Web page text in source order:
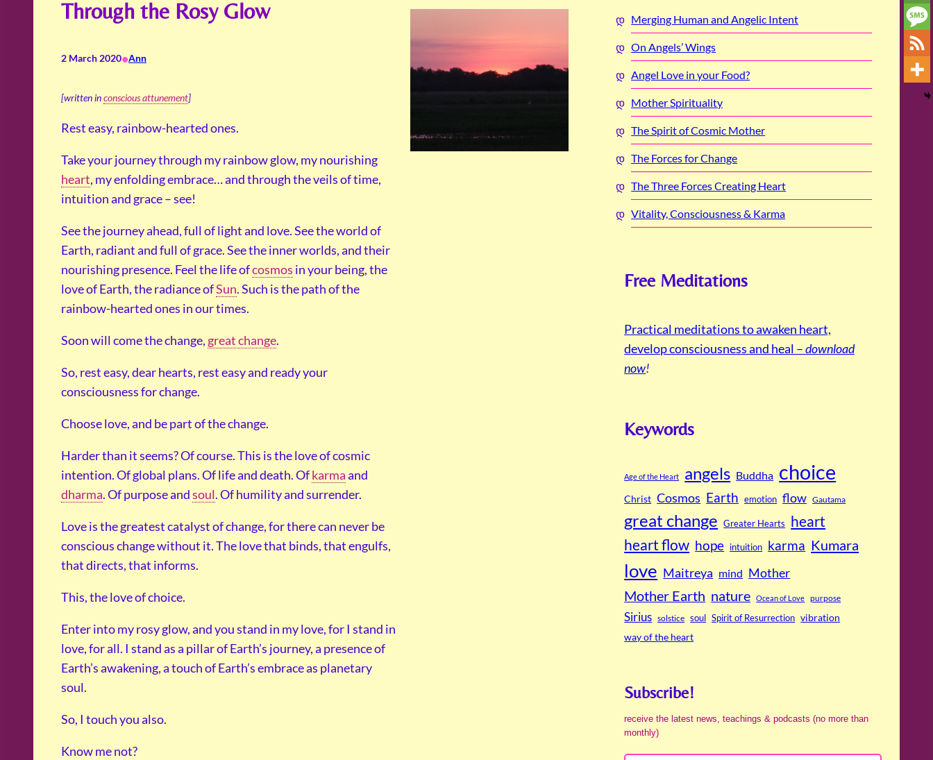
Through the Rosy Glow
2 March 2020•Ann
[written inconscious attunement]
Rest easy, rainbow-hearted ones.
Take your journey through my rainbow glow, my nourishing
heart, my enfolding embrace… and through the veils of time,
intuition and grace – see!
See the journey ahead, full of light and love. See the world of
Earth, radiant and full of grace. See the inner worlds, and their
nourishing presence. Feel the life ofcosmos in your being, the
love of Earth, the radiance ofSun. Such is the path of the
rainbow-hearted ones in our times.
Soon will come the change, great change.
So, rest easy, dear hearts, rest easy and ready your
consciousness for change.
Choose love, and be part of the change.
Harder than it seems? Of course. This is the love of cosmic
intention. Of global plans. Of life and death. Ofkarmaand
dharma. Of purpose andsoul. Of humility and surrender.
Love is the greatest catalyst of change, for there can never be
conscious change without it. The love that binds, that engulfs,
that directs, that informs.
This, the love of choice.
Enter into my rosy glow, and you stand in my love, for I stand in
love, for all. I stand as a pillar of Earth’s journey, a presence of
Earth’s awakening, a touch of Earth’s embrace as planetary
soul.
So, I touch you also.
Know me not?
Merging Human and Angelic Intent
On Angels’ Wings
Angel Love in your Food?
Mother Spirituality
The Spirit of Cosmic Mother
The Forces for Change
The Three Forces Creating Heart
Vitality, Consciousness & Karma
Free Meditations
Practical meditations to awaken heart,
develop consciousness and heal –download
now!
Keywords
Age of the Heart angels Buddha choice
Christ Cosmos Earth emotion flow Gautama
great change Greater Hearts heart
heart flow hope intuition karma Kumara
love Maitreya mind Mother
Mother Earth nature Ocean of Love purpose
Sirius solstice soul Spirit of Resurrection vibration
way of the heart
Subscribe!
receive the latest news, teachings & podcasts (no more than
monthly)